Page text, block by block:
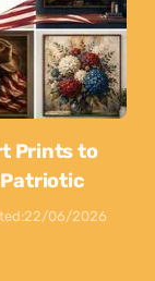
Prints to
Patriotic
22/06/2026